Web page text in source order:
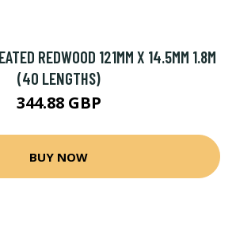
REDWOOD 121MM X 14.5MM 1.8M
(40 LENGTHS)
344.88 GBP
BUY NOW